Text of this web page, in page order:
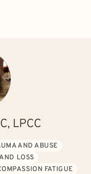
LPCC
AND ABUSE
LOSS
FATIGUE